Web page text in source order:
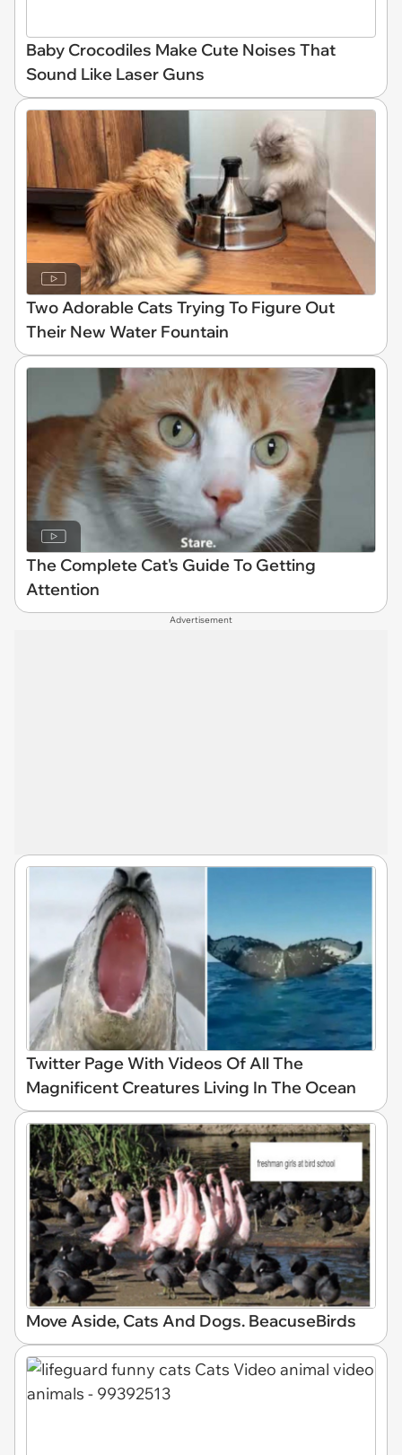
Baby Crocodiles Make Cute Noises That
Sound Like Laser Guns
Two Adorable Cats Trying To Figure Out
Their New Water Fountain
The Complete Cat's Guide To Getting
Attention
Advertisement
Twitter Page With Videos Of All The
Magnificent Creatures Living In The Ocean
Move Aside, Cats And Dogs. BeacuseBirds